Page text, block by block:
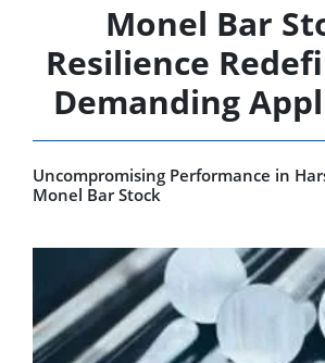
Monel Bar
Resilience
Demanding
Uncompromising Performance in
Monel Bar Stock